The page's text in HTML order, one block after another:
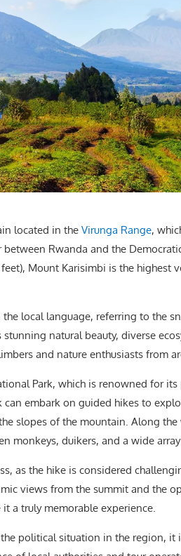
located in the Virunga Range,
Rwanda and the
Mount Karisimbi is the highest
the local language, referring to the
natural beauty, diverse
and nature enthusiasts from
Park, which is renowned for
embark on guided hikes to
slopes of the mountain. Along the
monkeys, duikers, and a wide
as the hike is considered
views from the summit and the
a truly memorable experience.
political situation in the region, it